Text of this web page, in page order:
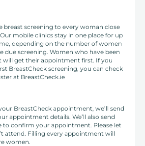
breast screening to every woman close
mobile clinics stay in one place for up
depending on the number of women
due screening. Women who have been
will get their appointment first. If you
BreastCheck screening, you can check
at BreastCheck.ie
BreastCheck appointment, we’ll send
appointment details. We’ll also send
to confirm your appointment. Please let
attend. Filling every appointment will
women.